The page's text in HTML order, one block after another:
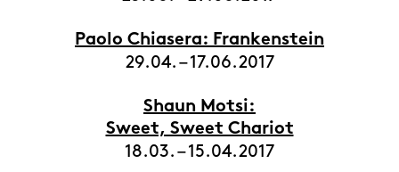
Paolo Chiasera: Frankenstein
29.04. – 17.06.2017
Shaun Motsi:
Sweet, Sweet Chariot
18.03. – 15.04.2017